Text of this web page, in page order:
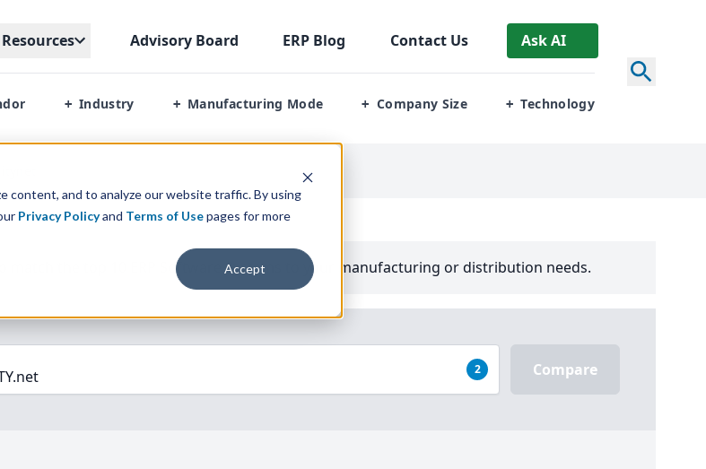
content, and to analyze our website traffic. By using
Privacy Policyand Terms of Usepages for more
Accept
Resources Advisory Board ERP Blog Contact Us Ask AI
+ Industry + Manufacturing Mode + Company Size + Technology
Software Systems to your manufacturing or distribution needs.
2 Compare